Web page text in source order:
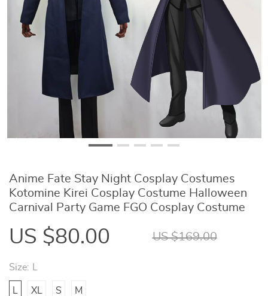
Anime Fate Stay Night Cosplay Costumes
Kotomine Kirei Cosplay Costume Halloween
Carnival Party Game FGO Cosplay Costume
US $80.00 US $169.00
Size:
XL S M